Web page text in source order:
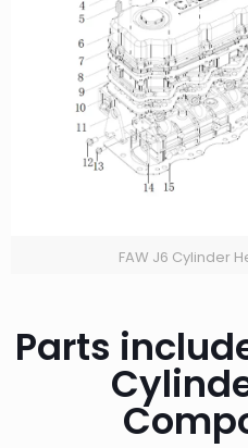
FAW J6 Cylinder
Parts